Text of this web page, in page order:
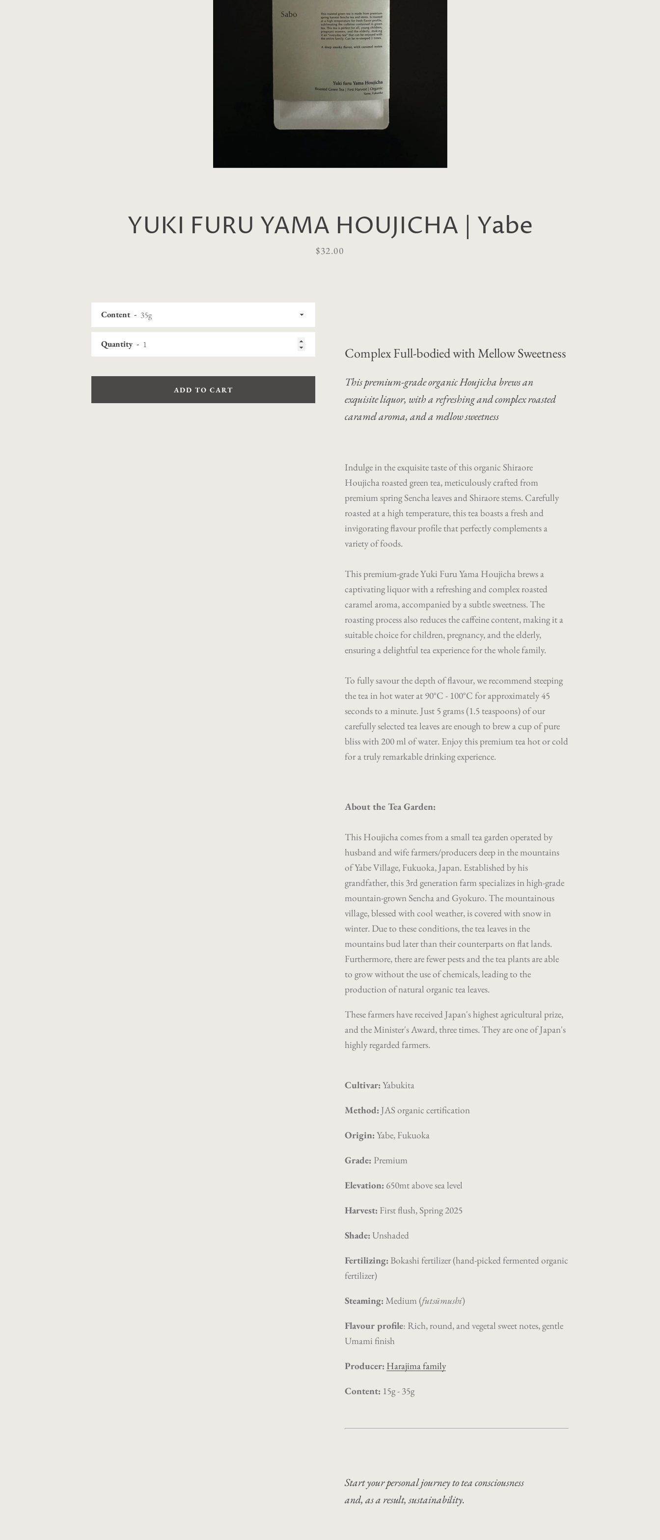
YUKI FURU YAMA HOUJICHA | Yabe
Price
$32.00
Complex Full-bodied with Mellow Sweetness
This premium-grade organic Houjicha brews an
exquisite liquor, with arefreshing and complex roasted
caramel aroma, and a mellow sweetness
Indulge in the exquisite taste of this organic Shiraore
Houjicha roasted green tea, meticulously crafted from
premium spring Sencha leaves and Shiraore stems. Carefully
roasted at a high temperature, this tea boasts a fresh and
invigorating flavour profile that perfectly complements a
variety of foods.
This premium-grade Yuki Furu Yama Houjicha brews a
captivating liquor with a refreshing and complex roasted
caramel aroma, accompanied by a subtle sweetness. The
roasting process also reduces the caffeine content, making it a
suitable choice for children, pregnancy, and the elderly,
ensuring a delightful tea experience for the whole family.
To fully savour the depth of flavour, we recommend steeping
the tea in hot water at 90°C - 100°C for approximately 45
seconds to a minute. Just 5 grams (1.5 teaspoons) of our
carefully selected tea leaves are enough to brew a cup of pure
bliss with 200 ml of water. Enjoy this premium tea hot or cold
for a truly remarkable drinking experience.
About the Tea Garden:
This Houjicha comes from a small tea garden operated by
husband and wife farmers/producers deep in the mountains
of Yabe Village, Fukuoka, Japan. Established by his
grandfather, this 3rd generation farm specializes in high-grade
mountain-grown Sencha and Gyokuro. The mountainous
village, blessed with cool weather, is covered with snow in
winter. Due to these conditions, the tea leaves in the
mountains bud later than their counterparts on flat lands.
Furthermore, there are fewer pests and the tea plants are able
to grow without the use of chemicals, leading to the
production of natural organic tea leaves.
These farmers have received Japan's highest agricultural prize,
and the Minister's Award, three times. They are one of Japan's
highly regarded farmers.
Cultivar: Yabukita
Method: JAS organic certification
Origin: Yabe, Fukuoka
Grade: Premium
Elevation: 650mtabove sea level
Harvest: First flush, Spring 2025
Shade: Unshaded
Fertilizing: Bokashi fertilizer (hand-picked fermented organic
fertilizer)
Steaming: Medium (futsūmushi)
Flavour profile: Rich, round, and vegetal sweet notes, gentle
Umami finish
Producer: Harajima family
Content: 15g - 35g
Start your personal journey to tea consciousness
and, as a result, sustainability.
Content
Quantity
ADD TO CART